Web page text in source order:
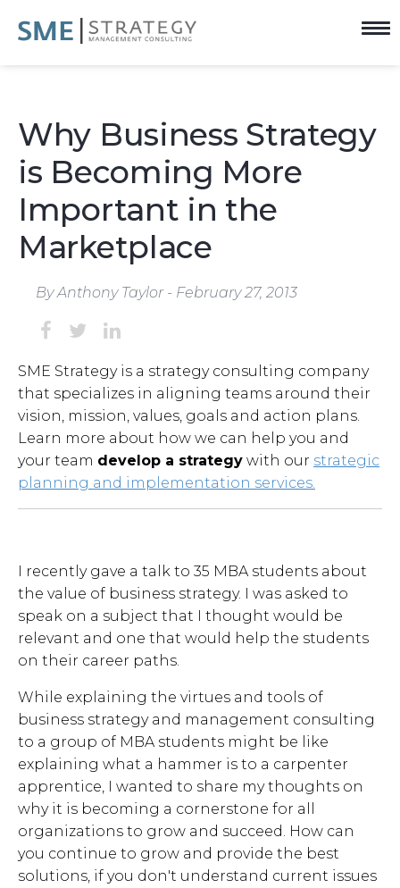
Why Business Strategy
is Becoming More
Important in the
Marketplace
By Anthony Taylor - February 27, 2013
SME Strategy is a strategy consulting company
that specializes in aligning teams around their
vision, mission, values, goals and action plans.
Learn more about how we can help you and
your team develop a strategy with our strategic
planning and implementation services.
I recently gave a talk to 35 MBA students about
the value of business strategy. I was asked to
speak on a subject that I thought would be
relevant and one that would help the students
on their career paths.
While explaining the virtues and tools of
business strategy and management consulting
to a group of MBA students might be like
explaining what a hammer is to a carpenter
apprentice, I wanted to share my thoughts on
why it is becoming a cornerstone for all
organizations to grow and succeed. How can
you continue to grow and provide the best
solutions, if you don't understand current issues